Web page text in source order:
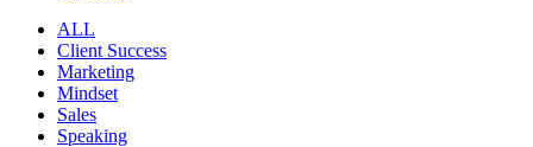
ALL
Client Success
Marketing
Mindset
Sales
Speaking